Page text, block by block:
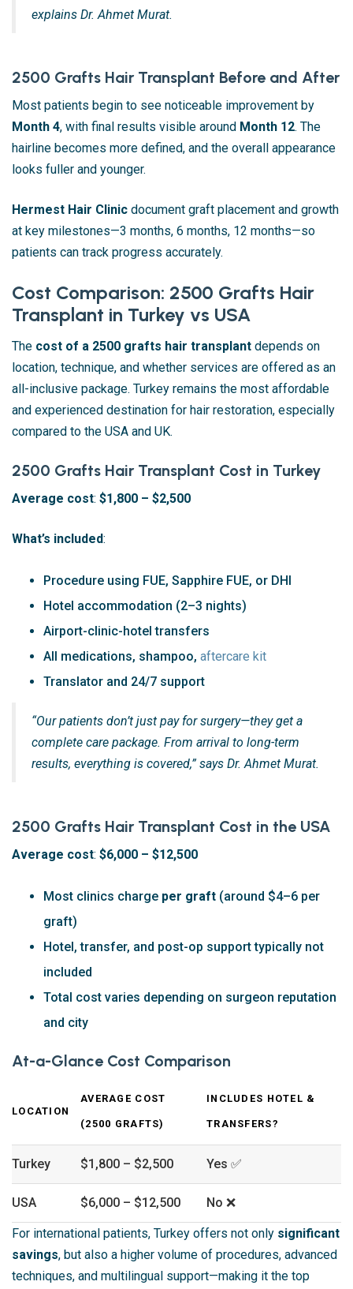
explains Dr. Ahmet Murat.
2500 Grafts Hair Transplant Before and After
Most patients begin to see noticeable improvement by
Month 4, with final results visible around Month 12. The
hairline becomes more defined, and the overall appearance
looks fuller and younger.
Hermest Hair Clinic document graft placement and growth
at key milestones—3 months, 6 months, 12 months—so
patients can track progress accurately.
Cost Comparison: 2500 Grafts Hair
Transplant in Turkey vs USA
The cost of a 2500 grafts hair transplant depends on
location, technique, and whether services are offered as an
all-inclusive package. Turkey remains the most affordable
and experienced destination for hair restoration, especially
compared to the USA and UK.
2500 Grafts Hair Transplant Cost in Turkey
Average cost: $1,800 – $2,500
What’s included:
Procedure using FUE, Sapphire FUE, or DHI
Hotel accommodation (2–3 nights)
Airport-clinic-hotel transfers
All medications, shampoo, aftercare kit
Translator and 24/7 support
“Our patients don’t just pay for surgery—they get a
complete care package. From arrival to long-term
results, everything is covered,” says Dr. Ahmet Murat.
2500 Grafts Hair Transplant Cost in the USA
Average cost: $6,000 – $12,500
Most clinics charge per graft (around $4–6 per
graft)
Hotel, transfer, and post-op support typically not
included
Total cost varies depending on surgeon reputation
and city
At-a-Glance Cost Comparison
LOCATION
AVERAGE COST
(2500 GRAFTS)
INCLUDES HOTEL &
TRANSFERS?
Turkey $1,800 – $2,500 Yes ✅
USA $6,000 – $12,500 No ❌
For international patients, Turkey offers not only significant
savings, but also a higher volume of procedures, advanced
techniques, and multilingual support—making it the top